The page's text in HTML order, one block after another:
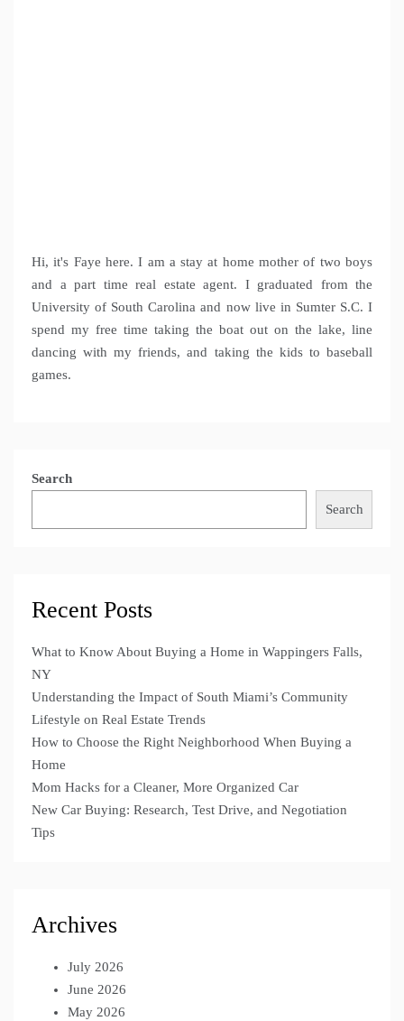
Hi, it's Faye here. I am a stay at home mother of two boys
and a part time real estate agent. I graduated from the
University of South Carolina and now live in Sumter S.C. I
spend my free time taking the boat out on the lake, line
dancing with my friends, and taking the kids to baseball
games.
Search
Search
Recent Posts
What to Know About Buying a Home in Wappingers Falls,
NY
Understanding the Impact of South Miami’s Community
Lifestyle on Real Estate Trends
How to Choose the Right Neighborhood When Buying a
Home
Mom Hacks for a Cleaner, More Organized Car
New Car Buying: Research, Test Drive, and Negotiation
Tips
Archives
July 2026
June 2026
May 2026